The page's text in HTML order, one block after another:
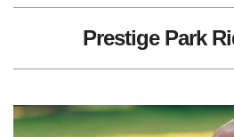
Prestige Park